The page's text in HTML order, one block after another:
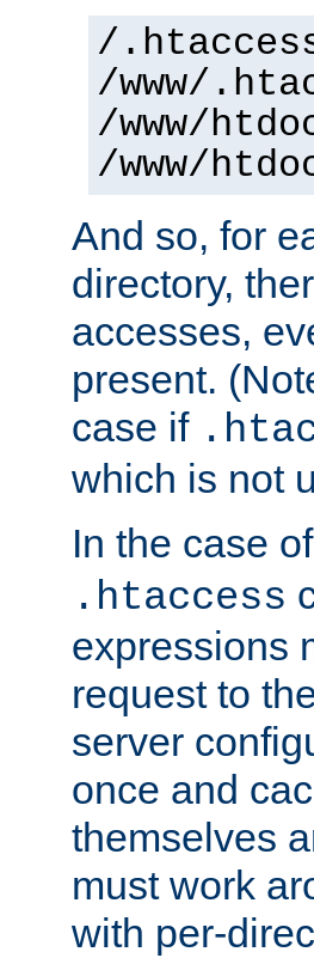
/
/www/
/www/
/www/
And so, for
directory,
accesses,
present.
case if
which is not
In the case of
.htaccess
expressions
request to
server
once and
themselves
must work
with per-